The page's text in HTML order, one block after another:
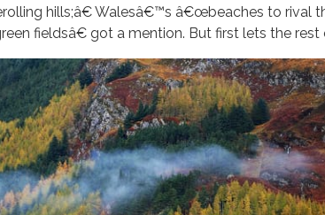
hills;â€ Walesâ€™s â€œbeaches to rival
fieldsâ€ got a mention. But first lets the rest